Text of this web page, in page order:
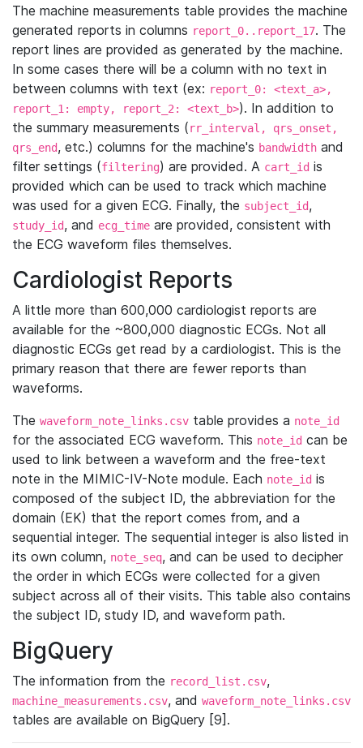
The machine measurements table provides the machine
generated reports in columns report_0..report_17. The
report lines are provided as generated by the machine.
In some cases there will be a column with no text in
between columns with text (ex: report_0: <text_a>,
report_1: empty, report_2: <text_b>). In addition to
the summary measurements (rr_interval, qrs_onset,
qrs_end, etc.) columns for the machine's bandwidth and
filter settings (filtering) are provided. A cart_id is
provided which can be used to track which machine
was used for a given ECG. Finally, the subject_id,
study_id, and ecg_time are provided, consistent with
the ECG waveform files themselves.
Cardiologist Reports
A little more than 600,000 cardiologist reports are
available for the ~800,000 diagnostic ECGs. Not all
diagnostic ECGs get read by a cardiologist. This is the
primary reason that there are fewer reports than
waveforms.
The waveform_note_links.csv table provides a note_id
for the associated ECG waveform. This note_id can be
used to link between a waveform and the free-text
note in the MIMIC-IV-Note module. Each note_id is
composed of the subject ID, the abbreviation for the
domain (EK) that the report comes from, and a
sequential integer. The sequential integer is also listed in
its own column, note_seq, and can be used to decipher
the order in which ECGs were collected for a given
subject across all of their visits. This table also contains
the subject ID, study ID, and waveform path.
BigQuery
The information from the record_list.csv,
machine_measurements.csv, and waveform_note_links.csv
tables are available on BigQuery [9].